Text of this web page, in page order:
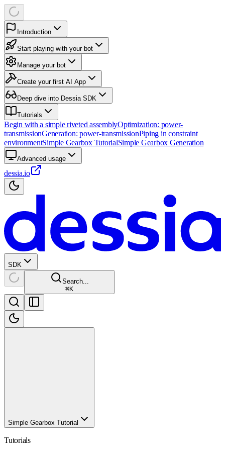
Introduction
Start playing with your bot
Manage your bot
Create your first AI App
Deep dive into Dessia SDK
Tutorials
Begin with a simple riveted assemblyOptimization: power-
transmissionGeneration: power-transmissionPiping in constraint
environmentSimple Gearbox TutorialSimple Gearbox Generation
Advanced usage
dessia.io
SDK
Search...
⌘K
Simple Gearbox Tutorial
Tutorials